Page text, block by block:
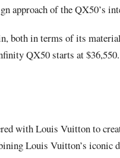
approach of the QX50’s
both in terms of its
QX50 starts at $36,550.
withLouis Vuittonto
Louis Vuitton’s iconic